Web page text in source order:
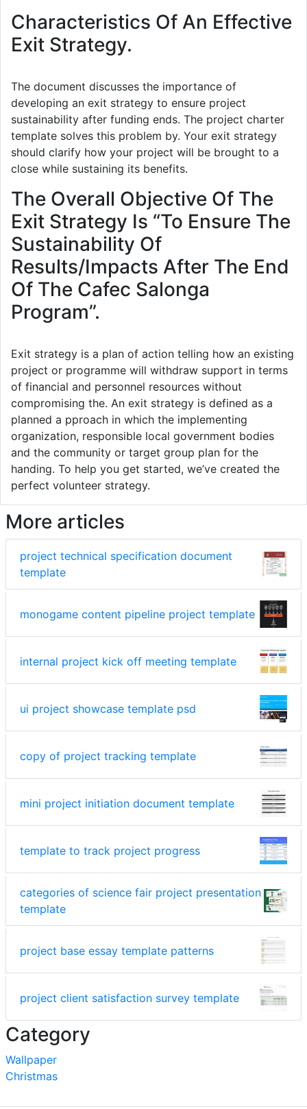
Characteristics Of An Effective
Exit Strategy.
The document discusses the importance of
developing an exit strategy to ensure project
sustainability after funding ends. The project charter
template solves this problem by. Your exit strategy
should clarify how your project will be brought to a
close while sustaining its benefits.
The Overall Objective Of The
Exit Strategy Is “To Ensure The
Sustainability Of
Results/Impacts After The End
Of The Cafec Salonga
Program”.
Exit strategy is a plan of action telling how an existing
project or programme will withdraw support in terms
of financial and personnel resources without
compromising the. An exit strategy is defined as a
planned a pproach in which the implementing
organization, responsible local government bodies
and the community or target group plan for the
handing. To help you get started, we’ve created the
perfect volunteer strategy.
More articles
project technical specification document
template
monogame content pipeline project template
internal project kick off meeting template
ui project showcase template psd
copy of project tracking template
mini project initiation document template
template to track project progress
categories of science fair project presentation
template
project base essay template patterns
project client satisfaction survey template
Category
Wallpaper
Christmas